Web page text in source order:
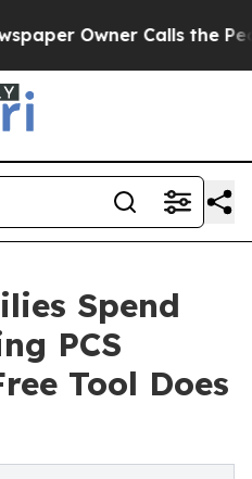
Calls the People
Spend
PCS
Tool Does